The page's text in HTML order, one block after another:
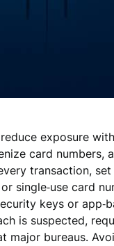
exposure
card numbers,
transaction,
single‑use card
keys or
is suspected,
major bureaus.